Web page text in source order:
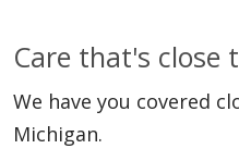
Care that's close
We have you covered
Michigan.